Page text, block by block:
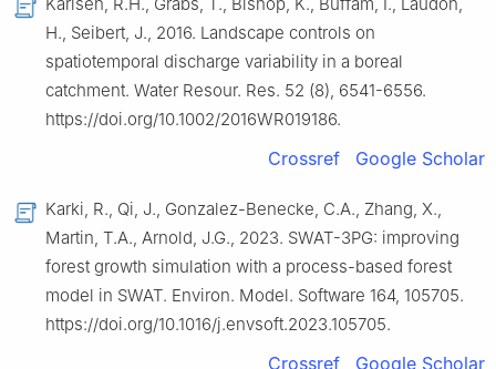
H., Seibert, J., 2016. Landscape controls on
spatiotemporal discharge variability in a boreal
catchment. Water Resour. Res. 52 (8), 6541-6556.
https://doi.org/10.1002/2016WR019186.
Crossref Google Scholar
Karki, R., Qi, J., Gonzalez-Benecke, C.A., Zhang, X.,
Martin, T.A., Arnold, J.G., 2023. SWAT-3PG: improving
forest growth simulation with a process-based forest
model in SWAT. Environ. Model. Software 164, 105705.
https://doi.org/10.1016/j.envsoft.2023.105705.
Crossref Google Scholar